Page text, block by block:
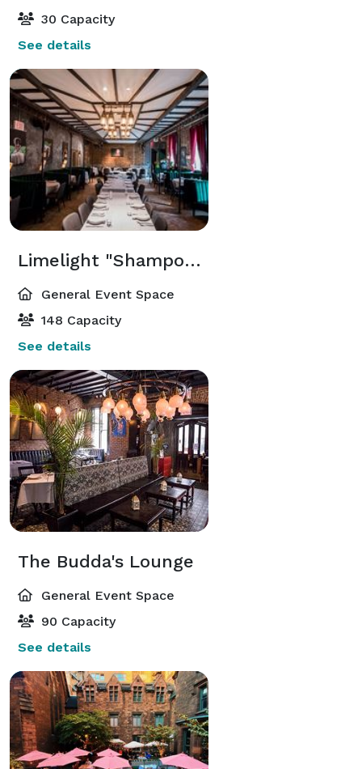
30 Capacity
See details
Limelight "Shampoo" Dining Room
General Event Space
148 Capacity
See details
The Budda's Lounge
General Event Space
90 Capacity
See details